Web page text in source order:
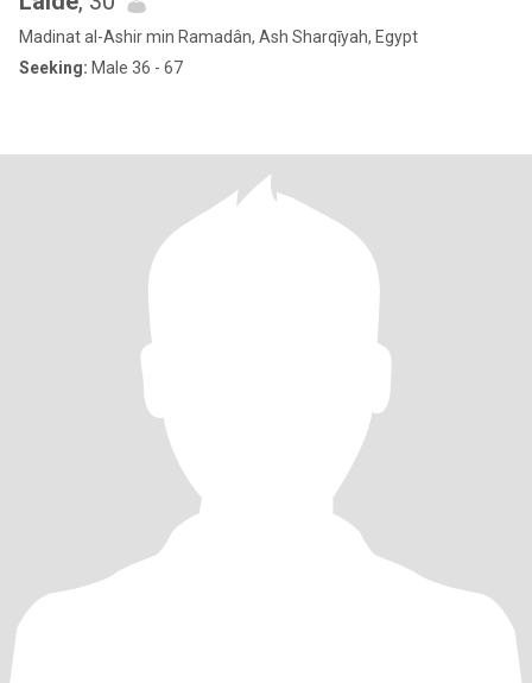
Madinat al-Ashir min Ramadân, Ash Sharqīyah, Egypt
Seeking: Male 36 - 67